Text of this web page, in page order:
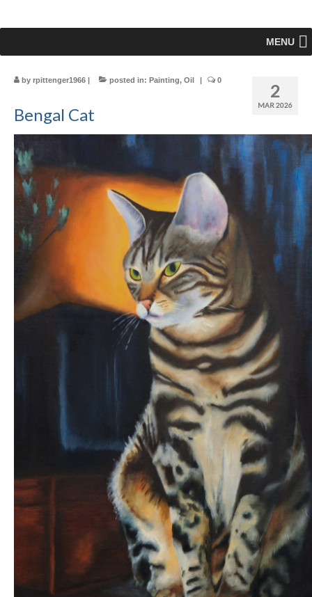
MENU
2
MAR 2026
by rpittenger1966 | posted in: Painting, Oil | 0
Bengal Cat